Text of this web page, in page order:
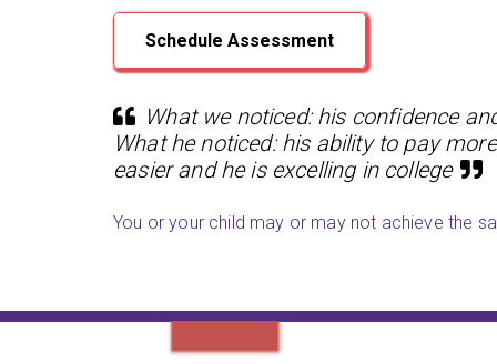
Schedule Assessment
What we noticed: his confidence
What he noticed: his ability to pay
easier and he is excelling in college
You or your child may or may not achieve the